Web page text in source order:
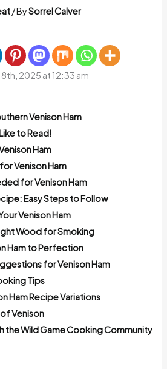
/ BySorrel Calver
2025 at 12:33 am
Venison Ham
to Read!
Ham
Venison Ham
for Venison Ham
Easy Steps to Follow
Venison Ham
Wood for Smoking
Ham to Perfection
for Venison Ham
Tips
Ham Recipe Variations
Venison
the Wild Game Cooking Community